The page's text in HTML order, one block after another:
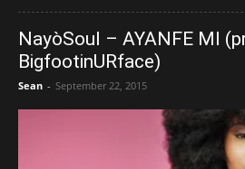
NayòSoul – AYANFE MI
BigfootinURface)
Sean - September 22, 2015